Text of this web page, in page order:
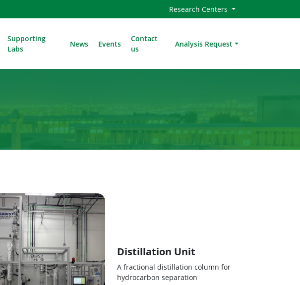
Research Centers
Supporting
Labs
News Events
Contact
us
Analysis Request
Distillation Unit
A fractional distillation column for
hydrocarbon separation